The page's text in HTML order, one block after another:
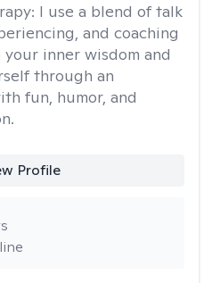
I use a blend of talk
and coaching
inner wisdom and
through an
fun, humor, and
Profile